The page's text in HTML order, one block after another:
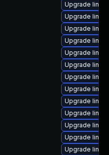
Upgrade
Upgrade
Upgrade
Upgrade
Upgrade
Upgrade
Upgrade
Upgrade
Upgrade
Upgrade
Upgrade
Upgrade
Upgrade